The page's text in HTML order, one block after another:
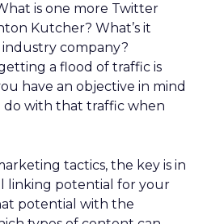
is one more Twitter
Kutcher? What’s it
company?
a flood of traffic is
have an objective in mind
with that traffic when
tactics, the key is in
linking potential for your
potential with the